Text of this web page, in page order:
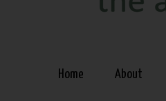
Home About